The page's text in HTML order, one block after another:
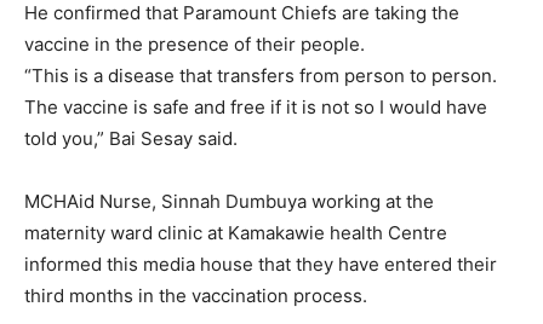
He confirmed that Paramount Chiefs are taking the
vaccine in the presence of their people.
“This is a disease that transfers from person to person.
The vaccine is safe and free if it is not so I would have
told you,” Bai Sesay said.
MCHAid Nurse, Sinnah Dumbuya working at the
maternity ward clinic at Kamakawie health Centre
informed this media house that they have entered their
third months in the vaccination process.